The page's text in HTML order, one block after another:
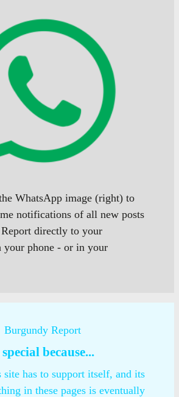
WhatsApp image (right) to
notifications of all new posts
directly to your
your phone - or in your
Burgundy Report
because...
has to support itself, and its
in these pages is eventually